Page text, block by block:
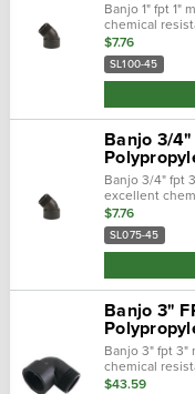
Banjo 1" fpt 1"
chemical
duty
threads. Maxim…
$7.76
SL100-45
Banjo 3/4"
Banjo 3/4" fpt
excellent
polypropylene.
excellent
$7.76
SL075-45
Banjo 3"
Banjo 3" fpt 3"
chemical
duty
$43.59